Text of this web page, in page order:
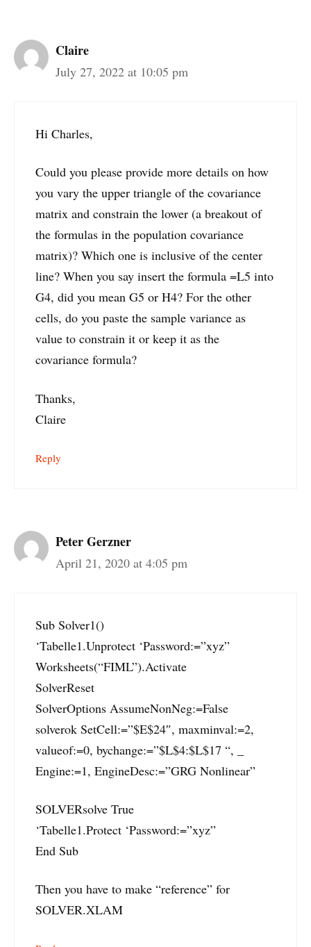
Claire
July 27, 2022 at 10:05 pm
Hi Charles,
Could you please provide more details on how
you vary the upper triangle of the covariance
matrix and constrain the lower (a breakout of
the formulas in the population covariance
matrix)? Which one is inclusive of the center
line? When you say insert the formula =L5 into
G4, did you mean G5 or H4? For the other
cells, do you paste the sample variance as
value to constrain it or keep it as the
covariance formula?
Thanks,
Claire
Reply
Peter Gerzner
April 21, 2020 at 4:05 pm
Sub Solver1()
‘Tabelle1.Unprotect ‘Password:=”xyz”
Worksheets(“FIML”).Activate
SolverReset
SolverOptions AssumeNonNeg:=False
solverok SetCell:=”$E$24″, maxminval:=2,
valueof:=0, bychange:=”$L$4:$L$17 “, _
Engine:=1, EngineDesc:=”GRG Nonlinear”
SOLVERsolve True
‘Tabelle1.Protect ‘Password:=”xyz”
End Sub
Then you have to make “reference” for
SOLVER.XLAM